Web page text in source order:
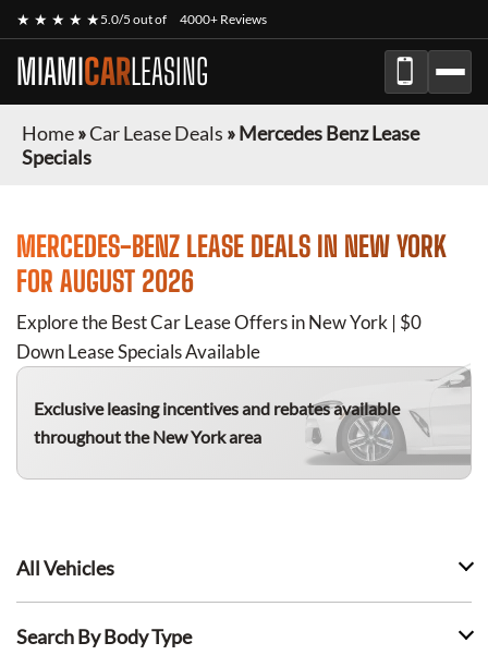
★ ★ ★ ★ ★5.0/5 out of 4000+ Reviews
MIAMICARLEASING
Home»Car Lease Deals »Mercedes Benz Lease
Specials
MERCEDES-BENZ LEASE DEALS IN NEW YORK
FOR AUGUST 2026
Explore the Best Car Lease Offers in New York | $0
Down Lease Specials Available
Exclusive leasing incentives and rebates available
throughout the New York area
All Vehicles
Search By Body Type